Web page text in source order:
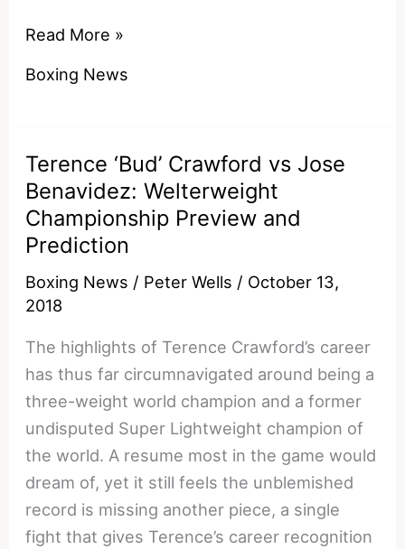
Andre
Reacts
vs
Broner
and
Has
A
Theory
Mayweather’s
Involvement
Read More »
Boxing News
Terence ‘Bud’ Crawford vs Jose
Benavidez: Welterweight
Championship Preview and
Prediction
Boxing News / Peter Wells / October 13,
2018
The highlights of Terence Crawford’s career
has thus far circumnavigated around being a
three-weight world champion and a former
undisputed Super Lightweight champion of
the world. A resume most in the game would
dream of, yet it still feels the unblemished
record is missing another piece, a single
fight that gives Terence’s career recognition